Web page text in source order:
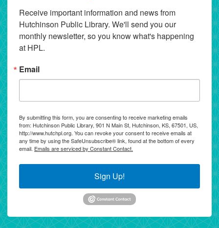
Receive important information and news from
Hutchinson Public Library. We'll send you our
monthly newsletter, so you know what's happening
at HPL.
Email
By submitting this form, you are consenting to receive marketing emails
from: Hutchinson Public Library, 901 N Main St, Hutchinson, KS, 67501, US,
http://www.hutchpl.org. You can revoke your consent to receive emails at
any time by using the SafeUnsubscribe® link, found at the bottom of every
email. Emails are serviced by Constant Contact.
Sign Up!